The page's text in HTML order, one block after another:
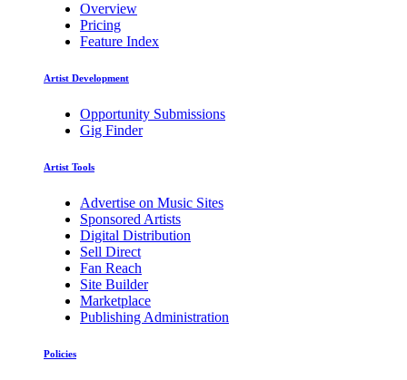
Overview
Pricing
Feature Index
Artist Development
Opportunity Submissions
Gig Finder
Artist Tools
Advertise on Music Sites
Sponsored Artists
Digital Distribution
Sell Direct
Fan Reach
Site Builder
Marketplace
Publishing Administration
Policies